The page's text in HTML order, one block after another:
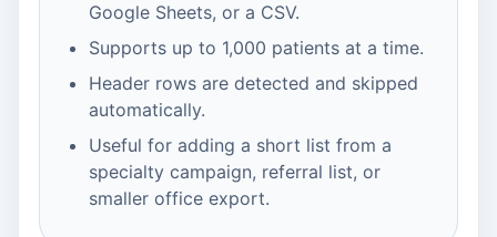
Google Sheets, or a CSV.
Supports up to 1,000 patients at a time.
Header rows are detected and skipped
automatically.
Useful for adding a short list from a
specialty campaign, referral list, or
smaller office export.